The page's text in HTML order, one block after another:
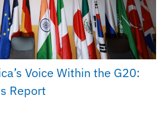
Voice Within the G20:
Report